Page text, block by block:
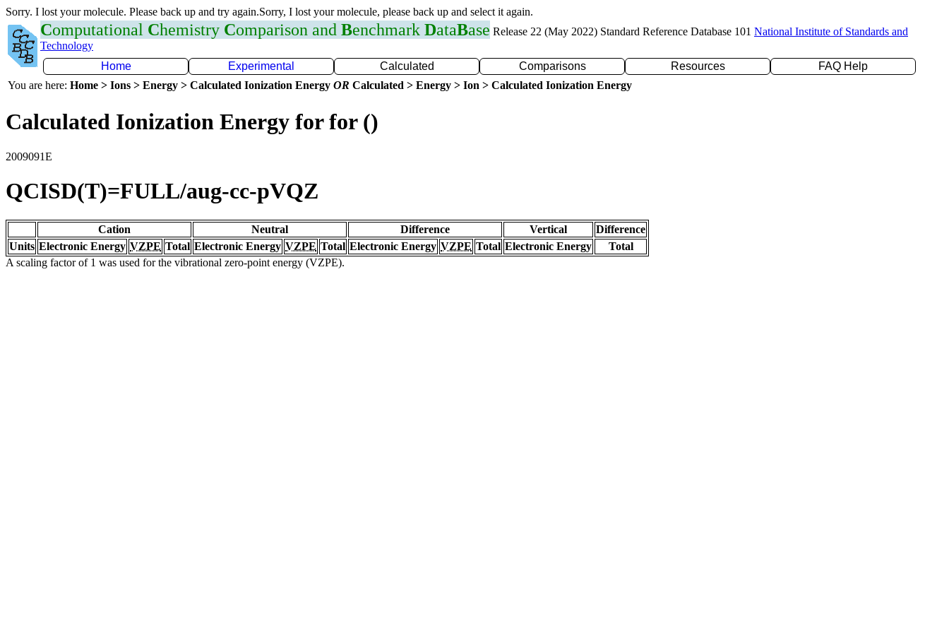
Sorry. I lost your molecule. Please back up and try again.Sorry, I lost your molecule, please back up and select it again.
Computational Chemistry Comparison and Benchmark DataBase Release 22 (May 2022) Standard Reference Database 101 National Institute of Standards and
Technology
Home
Experimental Calculated Comparisons Resources
FAQ Help
You are here: Home > Ions > Energy > Calculated Ionization Energy OR Calculated > Energy > Ion > Calculated Ionization Energy
Calculated Ionization Energy for for ()
2009091E
QCISD(T)=FULL/aug-cc-pVQZ
Cation Neutral Difference Vertical
Difference
Units Electronic Energy VZPE Total Electronic Energy VZPE Total Electronic Energy VZPE Total Electronic Energy
Total
A scaling factor of 1 was used for the vibrational zero-point energy (VZPE).